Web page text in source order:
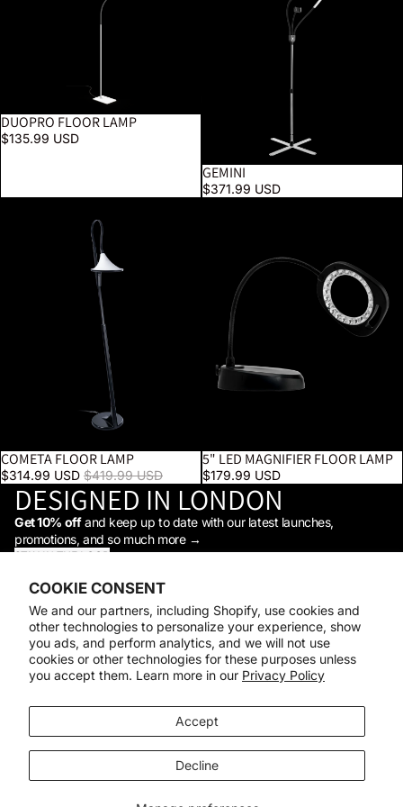
COOKIE CONSENT
We and our partners, including Shopify, use cookies and
other technologies to personalize your experience, show
you ads, and perform analytics, and we will not use
cookies or other technologies for these purposes unless
you accept them. Learn more in our Privacy Policy
Accept
Decline
DUOPRO FLOOR LAMP
$135.99 USD
GEMINI
$371.99 USD
SALE
COMETA FLOOR LAMP
Sale price
$314.99 USD Regular price
$419.99 USD
5" LED MAGNIFIER FLOOR LAMP
$179.99 USD
DESIGNED IN LONDON
Get 10% offand keep up to date with our latest launches,
promotions, and so much more →
STAY IN THE LOOP
Shop
Support
Daylight
© 2026Daylight Company
Payment methods